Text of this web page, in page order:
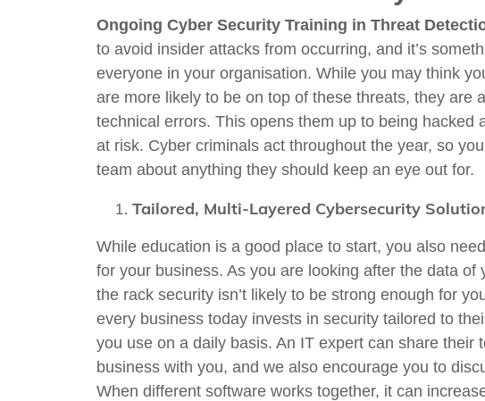
Ongoing Cyber Security Training in Threat
to avoid insider attacks from occurring, and it’s
everyone in your organisation. While you may think
are more likely to be on top of these threats, they are
technical errors. This opens them up to being hacked
at risk. Cyber criminals act throughout the year, so
team about anything they should keep an eye out for.
Tailored, Multi-Layered Cybersecurity
While education is a good place to start, you also
for your business. As you are looking after the data of
the rack security isn’t likely to be strong enough for
every business today invests in security tailored to
you use on a daily basis. An IT expert can share their
business with you, and we also encourage you to
When different software works together, it can